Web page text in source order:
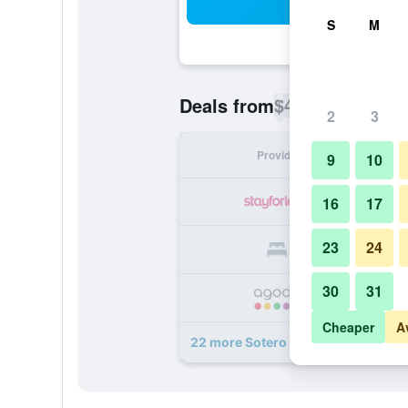
Deals from$48
Provider
22 more Sotero Hotel deals
S M
2 3
9 10
16 17
23 24
30 31
Cheaper